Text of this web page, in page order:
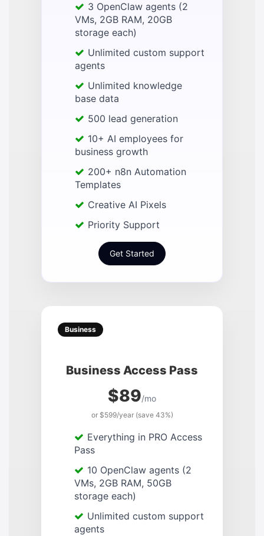
3 OpenClaw agents (2
VMs, 2GB RAM, 20GB
storage each)
Unlimited custom support
agents
Unlimited knowledge
base data
500 lead generation
10+ AI employees for
business growth
200+ n8n Automation
Templates
Creative AI Pixels
Priority Support
Get Started
Business
Business Access Pass
$89/mo
or $599/year (save 43%)
Everything in PRO Access
Pass
10 OpenClaw agents (2
VMs, 2GB RAM, 50GB
storage each)
Unlimited custom support
agents